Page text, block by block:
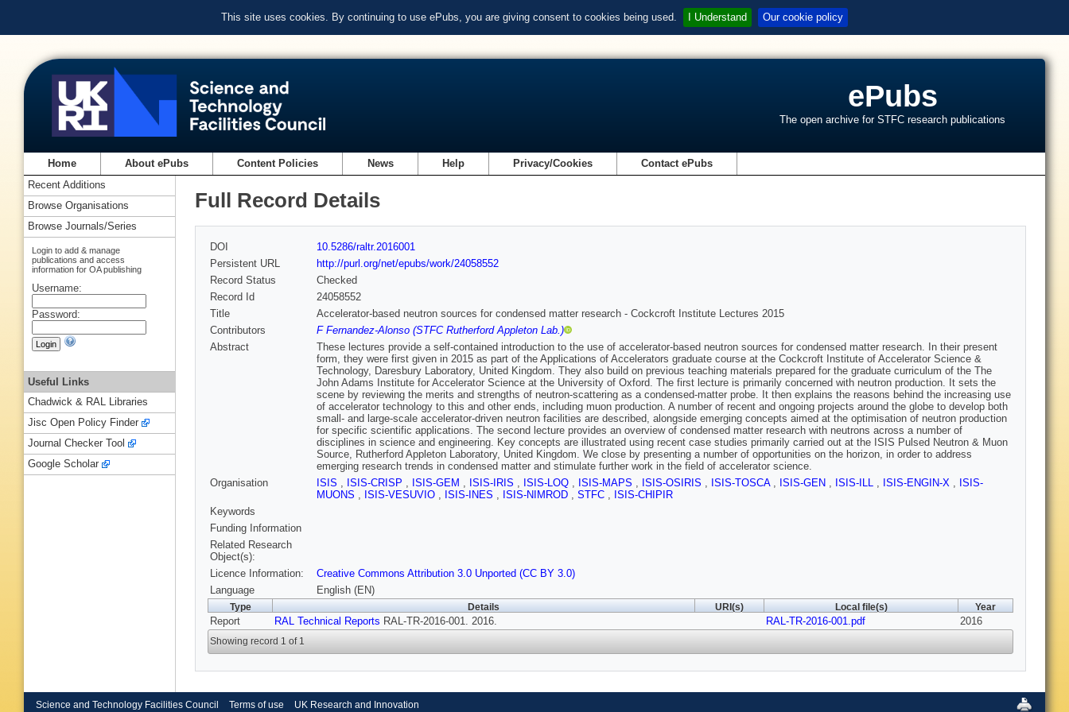
This site uses cookies. By continuing to use ePubs, you are giving consent to cookies being used. I Understand Our cookie policy
ePubs
The open archive for STFC research publications
Home About ePubs Content Policies News Help Privacy/Cookies Contact ePubs
Full Record Details
DOI
10.5286/raltr.2016001
Persistent URL
http://purl.org/net/epubs/work/24058552
Record Status
Checked
Record Id
24058552
Title
Accelerator-based neutron sources for condensed matter research - Cockcroft Institute Lectures 2015
Contributors
F Fernandez-Alonso (STFC Rutherford Appleton Lab.)
Abstract
These lectures provide a self-contained introduction to the use of accelerator-based neutron sources for condensed matter research. In their present
form, they were first given in 2015 as part of the Applications of Accelerators graduate course at the Cockcroft Institute of Accelerator Science &
Technology, Daresbury Laboratory, United Kingdom. They also build on previous teaching materials prepared for the graduate curriculum of the The
John Adams Institute for Accelerator Science at the University of Oxford. The first lecture is primarily concerned with neutron production. It sets the
scene by reviewing the merits and strengths of neutron-scattering as a condensed-matter probe. It then explains the reasons behind the increasing use
of accelerator technology to this and other ends, including muon production. A number of recent and ongoing projects around the globe to develop both
small- and large-scale accelerator-driven neutron facilities are described, alongside emerging concepts aimed at the optimisation of neutron production
for specific scientific applications. The second lecture provides an overview of condensed matter research with neutrons across a number of
disciplines in science and engineering. Key concepts are illustrated using recent case studies primarily carried out at the ISIS Pulsed Neutron & Muon
Source, Rutherford Appleton Laboratory, United Kingdom. We close by presenting a number of opportunities on the horizon, in order to address
emerging research trends in condensed matter and stimulate further work in the field of accelerator science.
Organisation
ISIS , ISIS-CRISP , ISIS-GEM , ISIS-IRIS , ISIS-LOQ , ISIS-MAPS , ISIS-OSIRIS , ISIS-TOSCA , ISIS-GEN , ISIS-ILL , ISIS-ENGIN-X , ISIS-
MUONS , ISIS-VESUVIO , ISIS-INES , ISIS-NIMROD , STFC , ISIS-CHIPIR
Keywords
Funding Information
Related Research
Object(s):
Licence Information:
Creative Commons Attribution 3.0 Unported (CC BY 3.0)
Language
English (EN)
Type Details URI(s) Local file(s) Year
Report RAL Technical Reports RAL-TR-2016-001. 2016. RAL-TR-2016-001.pdf 2016
Showing record 1 of 1
Recent Additions
Browse Organisations
Browse Journals/Series
Login to add & manage
publications and access
information for OA publishing
Username:
Password:
Useful Links
Chadwick & RAL Libraries
Jisc Open Policy Finder
Journal Checker Tool
Google Scholar
Science and Technology Facilities Council Terms of use UK Research and Innovation